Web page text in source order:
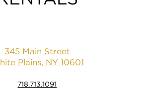
345 Main Street
Plains, NY 10601
718.713.1091